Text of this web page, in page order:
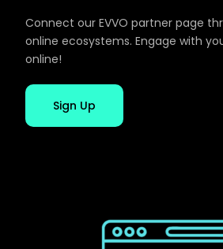
Connect our EVVO partner page
online ecosystems. Engage with
online!
Sign Up